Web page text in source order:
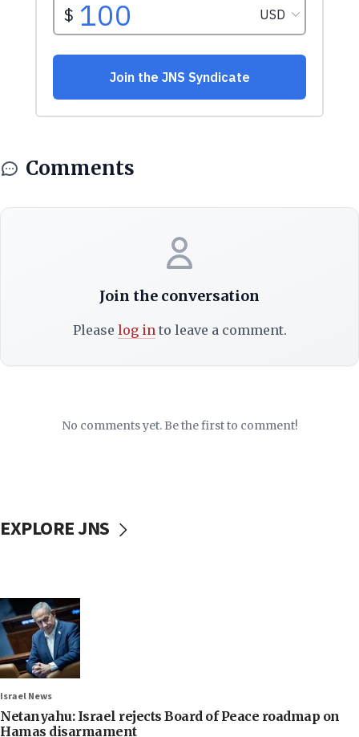
Comments
Join the conversation
Please log into leave a comment.
No comments yet. Be the first to comment!
EXPLORE JNS
Israel News
Netanyahu: Israel rejects Board of Peace roadmap on
Hamas disarmament